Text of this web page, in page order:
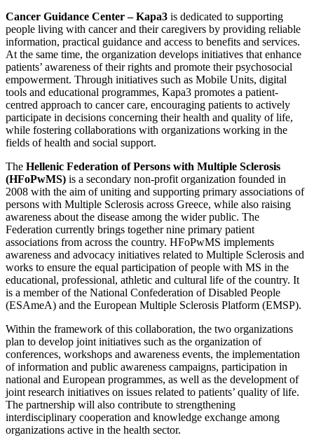
Cancer Guidance Center – Kapa3 is dedicated to supporting
people living with cancer and their caregivers by providing reliable
information, practical guidance and access to benefits and services.
At the same time, the organization develops initiatives that enhance
patients’ awareness of their rights and promote their psychosocial
empowerment. Through initiatives such as Mobile Units, digital
tools and educational programmes, Kapa3 promotes a patient-
centred approach to cancer care, encouraging patients to actively
participate in decisions concerning their health and quality of life,
while fostering collaborations with organizations working in the
fields of health and social support.
The Hellenic Federation of Persons with Multiple Sclerosis
(HFoPwMS) is a secondary non-profit organization founded in
2008 with the aim of uniting and supporting primary associations of
persons with Multiple Sclerosis across Greece, while also raising
awareness about the disease among the wider public. The
Federation currently brings together nine primary patient
associations from across the country. HFoPwMS implements
awareness and advocacy initiatives related to Multiple Sclerosis and
works to ensure the equal participation of people with MS in the
educational, professional, athletic and cultural life of the country. It
is a member of the National Confederation of Disabled People
(ESAmeA) and the European Multiple Sclerosis Platform (EMSP).
Within the framework of this collaboration, the two organizations
plan to develop joint initiatives such as the organization of
conferences, workshops and awareness events, the implementation
of information and public awareness campaigns, participation in
national and European programmes, as well as the development of
joint research initiatives on issues related to patients’ quality of life.
The partnership will also contribute to strengthening
interdisciplinary cooperation and knowledge exchange among
organizations active in the health sector.